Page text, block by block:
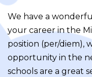
We have a
your career in the
position (per/diem),
opportunity in the
schools are a great